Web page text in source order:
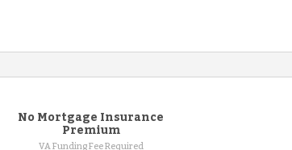
No Mortgage Insurance
Premium
VA Funding Fee Required